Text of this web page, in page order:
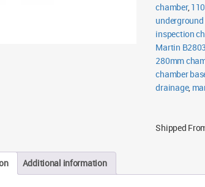
chamber,
inspection
Martin
280mm
chamber
drainage,
Shipped
Additional information